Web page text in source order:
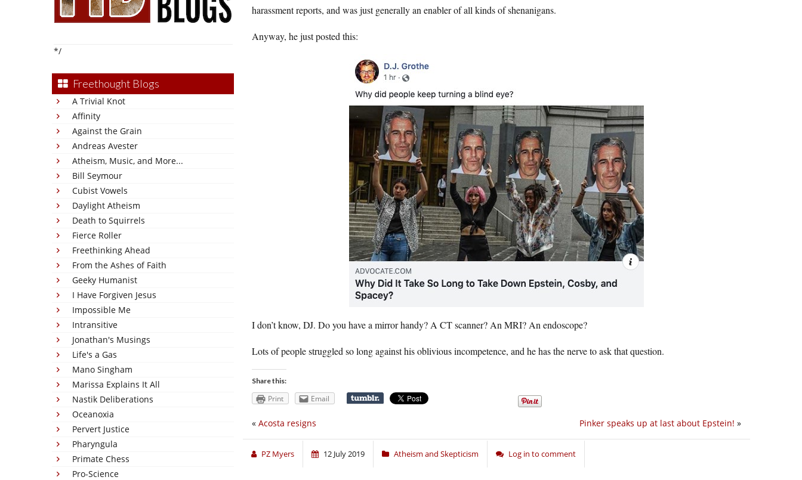
*/
Freethought Blogs
A Trivial Knot
Affinity
Against the Grain
Andreas Avester
Atheism, Music, and More...
Bill Seymour
Cubist Vowels
Daylight Atheism
Death to Squirrels
Fierce Roller
Freethinking Ahead
From the Ashes of Faith
Geeky Humanist
I Have Forgiven Jesus
Impossible Me
Intransitive
Jonathan's Musings
Life's a Gas
Mano Singham
Marissa Explains It All
Nastik Deliberations
Oceanoxia
Pervert Justice
Pharyngula
Primate Chess
Pro-Science
harassment reports, and was just generally an enabler of all kinds of shenanigans.
Anyway, he just posted this:
I don’t know, DJ. Do you have a mirror handy? A CT scanner? An MRI? An endoscope?
Lots of people struggled so long against his oblivious incompetence, and he has the nerve to ask that question.
Share this:
Print Email
Pinker speaks up at last about Epstein! »
« Acosta resigns
PZ Myers 12 July 2019 Atheism and Skepticism Log in to comment